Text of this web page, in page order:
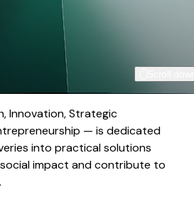
Innovation, Strategic
— is dedicated
into practical solutions
impact and contribute to